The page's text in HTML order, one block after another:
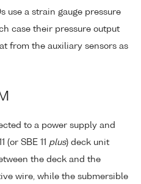
use a strain gauge pressure
case their pressure output
from the auxiliary sensors as
to a power supply and
(or SBE 11 plus) deck unit
the deck and the
wire, while the submersible